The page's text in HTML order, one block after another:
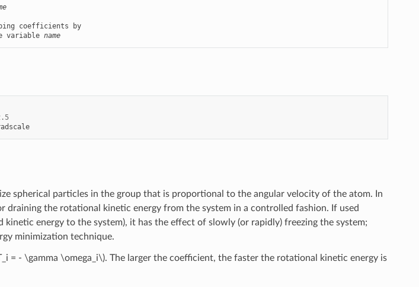
coefficients by
variable
name
spherical particles in the group that is proportional to the angular velocity of the atom. In
draining the rotational kinetic energy from the system in a controlled fashion. If used
energy to the system), it has the effect of slowly (or rapidly) freezing the system;
minimization technique.
= - \gamma \omega_i\). The larger the coefficient, the faster the rotational kinetic energy is